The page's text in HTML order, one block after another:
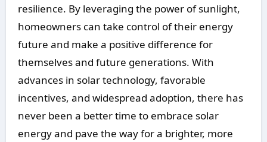
resilience. By leveraging the power of sunlight,
homeowners can take control of their energy
future and make a positive difference for
themselves and future generations. With
advances in solar technology, favorable
incentives, and widespread adoption, there has
never been a better time to embrace solar
energy and pave the way for a brighter, more